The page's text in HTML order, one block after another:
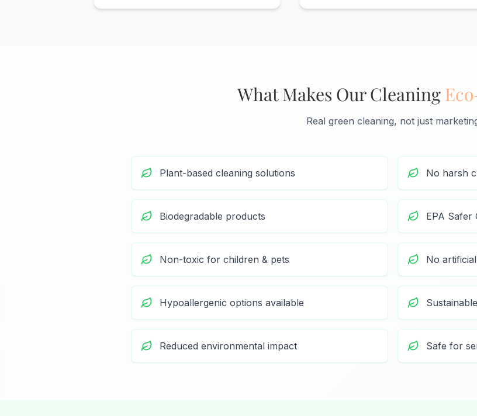
What Makes Our Cleaning
Real green cleaning, not just
Plant-based cleaning solutions No harsh
Biodegradable products EPA Safer
Non-toxic for children & pets No
Hypoallergenic options available
Reduced environmental impact Safe for